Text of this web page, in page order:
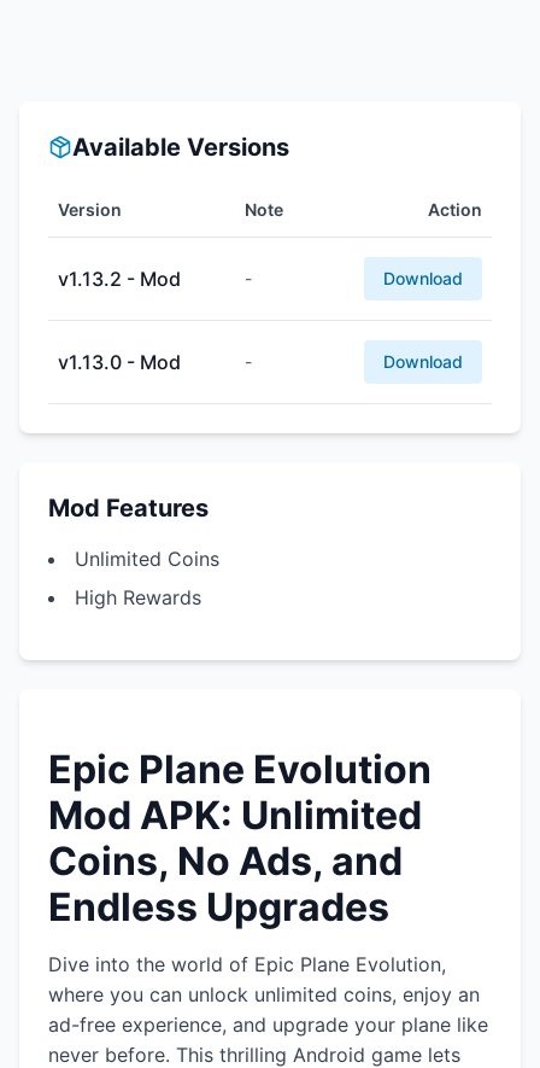
Available Versions
Version Note Action
v1.13.2 - Mod - Download
v1.13.0 - Mod - Download
Mod Features
Unlimited Coins
High Rewards
Epic Plane Evolution
Mod APK: Unlimited
Coins, No Ads, and
Endless Upgrades
Dive into the world of Epic Plane Evolution,
where you can unlock unlimited coins, enjoy an
ad-free experience, and upgrade your plane like
never before. This thrilling Android game lets